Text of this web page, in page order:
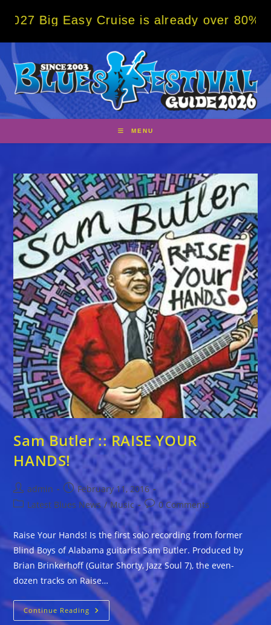
Easy Cruise is already over 80% sold!
MENU
Sam Butler :: RAISE YOUR
HANDS!
Post
author:
admin
Post
published:
February 11, 2016
PostLatest Blues News / Music
Post
comments:
0 Comments
Raise Your Hands! Is the first solo recording from former
Blind Boys of Alabama guitarist Sam Butler. Produced by
Brian Brinkerhoff (Guitar Shorty, Jazz Soul 7), the even-
dozen tracks on Raise…
Continue Reading Sam
Butler